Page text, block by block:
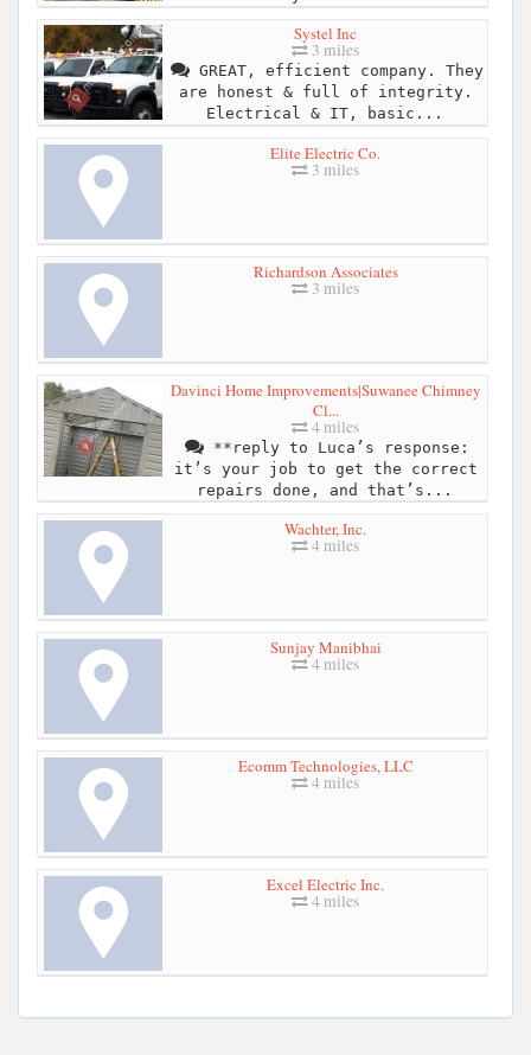
Systel Inc
3 miles
GREAT, efficient company. They
are honest & full of integrity.
Electrical & IT, basic...
Elite Electric Co.
3 miles
Richardson Associates
3 miles
Davinci Home Improvements|Suwanee Chimney
Cl...
4 miles
**reply to Luca’s response:
it’s your job to get the correct
repairs done, and that’s...
Wachter, Inc.
4 miles
Sunjay Manibhai
4 miles
Ecomm Technologies, LLC
4 miles
Excel Electric Inc.
4 miles